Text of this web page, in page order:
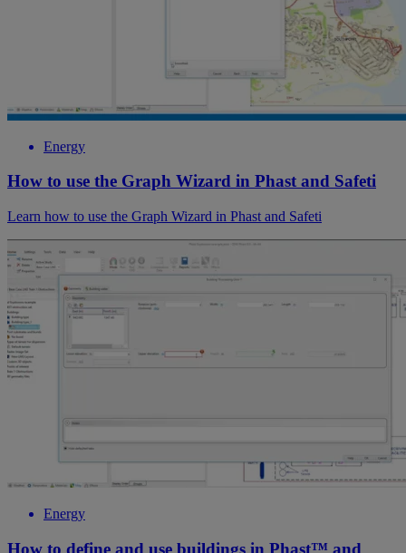
Energy
How to use the Graph Wizard in Phast and Safeti
Learn how to use the Graph Wizard in Phast and Safeti
Energy
How to define and use buildings in Phast™ and